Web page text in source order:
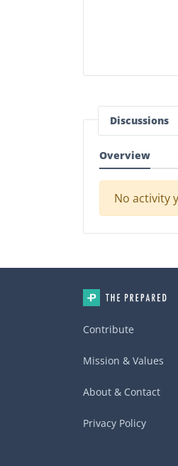
Discussions
Overview
No activity
Contribute
Mission & Values
About & Contact
Privacy Policy